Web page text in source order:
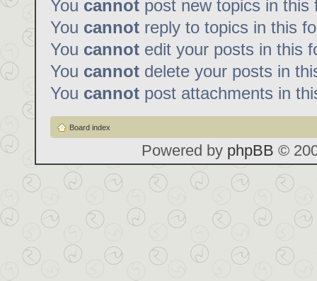
You cannot post new topics in this
You cannot reply to topics in this
You cannot edit your posts in this
You cannot delete your posts in
You cannot post attachments in
Board index
Powered by phpBB ©